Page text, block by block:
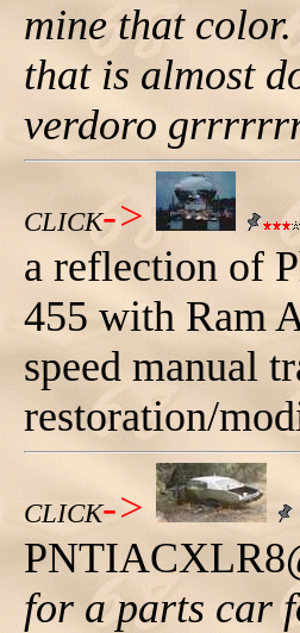
mine that
that is almost
verdoro
CLICK->
a reflection of
455 with Ram
speed manual
restoration/
CLICK->
for a parts car